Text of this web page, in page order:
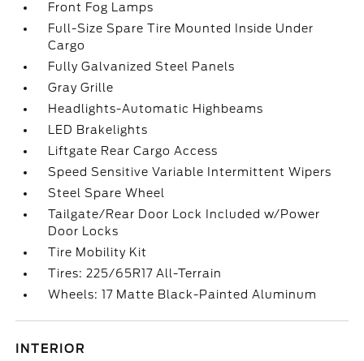
Front Fog Lamps
Full-Size Spare Tire Mounted Inside Under
Cargo
Fully Galvanized Steel Panels
Gray Grille
Headlights-Automatic Highbeams
LED Brakelights
Liftgate Rear Cargo Access
Speed Sensitive Variable Intermittent Wipers
Steel Spare Wheel
Tailgate/Rear Door Lock Included w/Power
Door Locks
Tire Mobility Kit
Tires: 225/65R17 All-Terrain
Wheels: 17 Matte Black-Painted Aluminum
INTERIOR